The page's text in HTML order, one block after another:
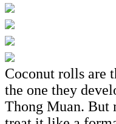
Coconut rolls are
the one they
Thong Muan. But